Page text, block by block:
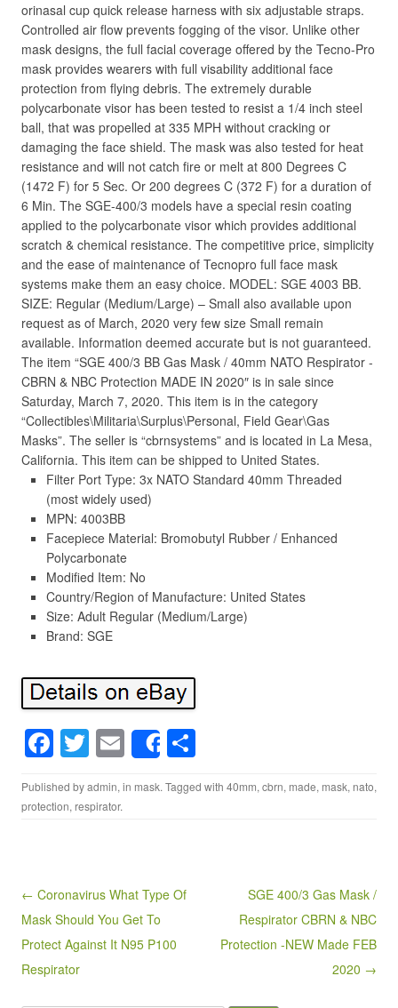
orinasal cup quick release harness with six adjustable straps.
Controlled air flow prevents fogging of the visor. Unlike other
mask designs, the full facial coverage offered by the Tecno-Pro
mask provides wearers with full visability additional face
protection from flying debris. The extremely durable
polycarbonate visor has been tested to resist a 1/4 inch steel
ball, that was propelled at 335 MPH without cracking or
damaging the face shield. The mask was also tested for heat
resistance and will not catch fire or melt at 800 Degrees C
(1472 F) for 5 Sec. Or 200 degrees C (372 F) for a duration of
6 Min. The SGE-400/3 models have a special resin coating
applied to the polycarbonate visor which provides additional
scratch & chemical resistance. The competitive price, simplicity
and the ease of maintenance of Tecnopro full face mask
systems make them an easy choice. MODEL: SGE 4003 BB.
SIZE: Regular (Medium/Large) – Small also available upon
request as of March, 2020 very few size Small remain
available. Information deemed accurate but is not guaranteed.
The item “SGE 400/3 BB Gas Mask / 40mm NATO Respirator -
CBRN & NBC Protection MADE IN 2020″ is in sale since
Saturday, March 7, 2020. This item is in the category
“Collectibles\Militaria\Surplus\Personal, Field Gear\Gas
Masks”. The seller is “cbrnsystems” and is located in La Mesa,
California. This item can be shipped to United States.
Filter Port Type: 3x NATO Standard 40mm Threaded
(most widely used)
MPN: 4003BB
Facepiece Material: Bromobutyl Rubber / Enhanced
Polycarbonate
Modified Item: No
Country/Region of Manufacture: United States
Size: Adult Regular (Medium/Large)
Brand: SGE
F
a
c
o
o
k
T
wi
tt
E
m
ail
Share
h
ar
Published byadmin, in mask. Tagged with 40mm, cbrn, made, mask, nato,
protection, respirator.
Post navigation
← Coronavirus What Type Of
Mask Should You Get To
Protect Against It N95 P100
Respirator
SGE 400/3 Gas Mask /
Respirator CBRN & NBC
Protection -NEW Made FEB
2020 →